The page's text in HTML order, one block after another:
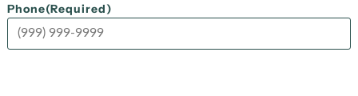
Phone(Required)